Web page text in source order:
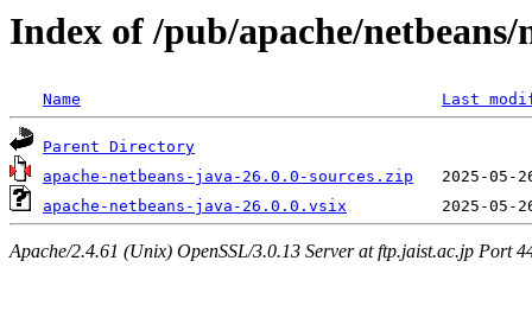
Index of /pub/apache/netbeans/
Name Last
Parent Directory
apache-netbeans-java-26.0.0-sources.zip
apache-netbeans-java-26.0.0.vsix
Apache/2.4.61 (Unix) OpenSSL/3.0.13 Server at ftp.jaist.ac.jp Port